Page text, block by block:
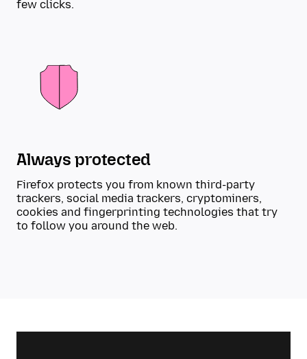
few clicks.
Always protected
Firefox protects you from known third-party
trackers, social media trackers, cryptominers,
cookies and fingerprinting technologies that try
to follow you around the web.